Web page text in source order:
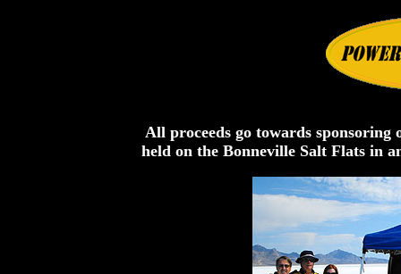
All proceeds go towards
held on the Bonneville Salt Flats in